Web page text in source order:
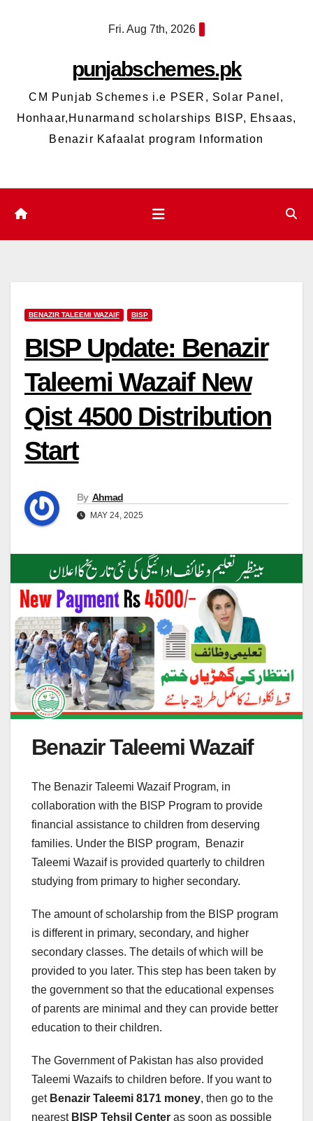
Fri. Aug 7th, 2026
punjabschemes.pk
CM Punjab Schemes i.e PSER, Solar Panel,
Honhaar,Hunarmand scholarships BISP, Ehsaas,
Benazir Kafaalat program Information
BENAZIR TALEEMI WAZAIF BISP
BISP Update: Benazir
Taleemi Wazaif New
Qist 4500 Distribution
Start
By Ahmad
MAY 24, 2025
Benazir Taleemi Wazaif
The Benazir Taleemi Wazaif Program, in
collaboration with the BISP Program to provide
financial assistance to children from deserving
families. Under the BISP program, Benazir
Taleemi Wazaif is provided quarterly to children
studying from primary to higher secondary.
The amount of scholarship from the BISP program
is different in primary, secondary, and higher
secondary classes. The details of which will be
provided to you later. This step has been taken by
the government so that the educational expenses
of parents are minimal and they can provide better
education to their children.
The Government of Pakistan has also provided
Taleemi Wazaifs to children before. If you want to
get Benazir Taleemi 8171 money, then go to the
nearest BISP Tehsil Center as soon as possible